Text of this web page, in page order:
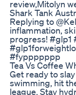
review,Mitolyn
Shark Tank
Replying to
inflammation,
progress!
#fyppppppp
Tea Vs Coffee
Get ready to
swimming, hit
league. Stay